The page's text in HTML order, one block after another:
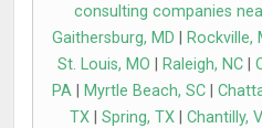
consulting companies
Gaithersburg, MD
Rockville,
St. Louis, MO
Raleigh, NC|
PA| Myrtle Beach, SC|
TX
Spring, TX Chantilly,